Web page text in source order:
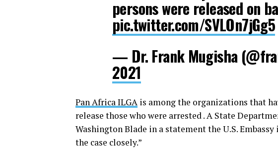
persons were released on
pic.twitter.com/SVLOn7jGg5
— Dr. Frank Mugisha
2021
Pan Africa ILGA is among the organizations that
release those who were arrested . A State
Washington Blade in a statement the U.S.
the case closely.”